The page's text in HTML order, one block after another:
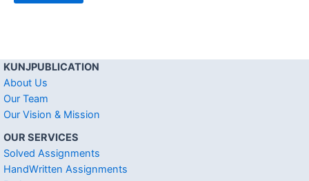
KUNJPUBLICATION
About Us
Our Team
Our Vision & Mission
OUR SERVICES
Solved Assignments
HandWritten Assignments